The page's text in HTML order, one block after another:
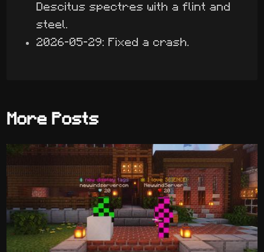
Descitus spectres with a flint and
steel.
2026-05-29: Fixed a crash.
More Posts